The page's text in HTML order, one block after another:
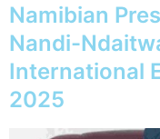
Namibian
Nandi-
International
2025